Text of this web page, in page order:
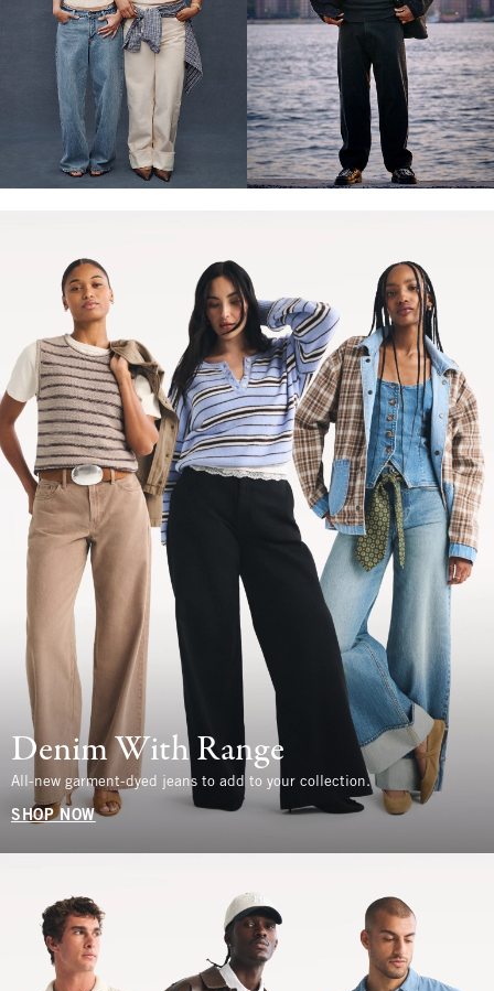
Denim With Range
All-new garment-dyed jeans to add to your collection.
SHOP NOW